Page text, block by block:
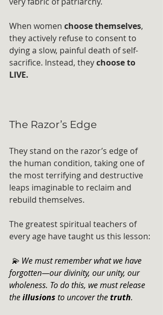
When women choose themselves,
they actively refuse to consent to
dying a slow, painful death of self-
sacrifice. Instead, they choose to
LIVE.
The Razor’s Edge
They stand on the razor’s edge of
the human condition, taking one of
the most terrifying and destructive
leaps imaginable to reclaim and
rebuild themselves.
The greatest spiritual teachers of
every age have taught us this lesson:
forgotten—our divinity, our unity, our
wholeness. To do this, we must release
the illusions to uncover the truth.